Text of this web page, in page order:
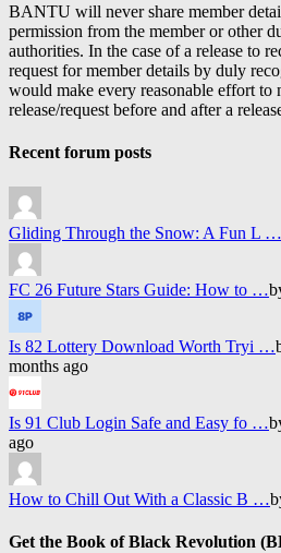
BANTU will never share member
permission from the member or other
authorities. In the case of a release to
request for member details by duly
would make every reasonable effort to
release/request before and after a
Recent forum posts
Gliding Through the Snow: A Fun L …
FC 26 Future Stars Guide: How to …
Is 82 Lottery Download Worth Tryi …
months ago
Is 91 Club Login Safe and Easy fo …
ago
How to Chill Out With a Classic B …
Get the Book of Black Revolution